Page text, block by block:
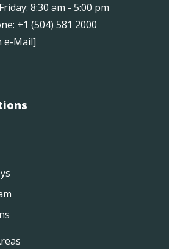
8:30 am - 5:00 pm
+1 (504) 581 2000
e-Mail]